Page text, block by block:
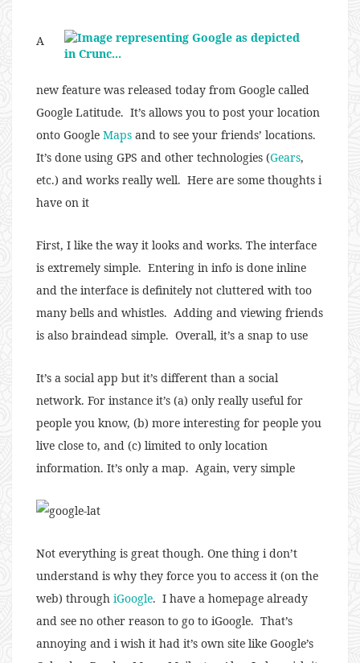
A
new feature was released today from Google called
Google Latitude. It’s allows you to post your location
onto Google Maps and to see your friends’ locations.
It’s done using GPS and other technologies (Gears,
etc.) and works really well. Here are some thoughts i
have on it
First, I like the way it looks and works. The interface
is extremely simple. Entering in info is done inline
and the interface is definitely not cluttered with too
many bells and whistles. Adding and viewing friends
is also braindead simple. Overall, it’s a snap to use
It’s a social app but it’s different than a social
network. For instance it’s (a) only really useful for
people you know, (b) more interesting for people you
live close to, and (c) limited to only location
information. It’s only a map. Again, very simple
Not everything is great though. One thing i don’t
understand is why they force you to access it (on the
web) through iGoogle. I have a homepage already
and see no other reason to go to iGoogle. That’s
annoying and i wish it had it’s own site like Google’s